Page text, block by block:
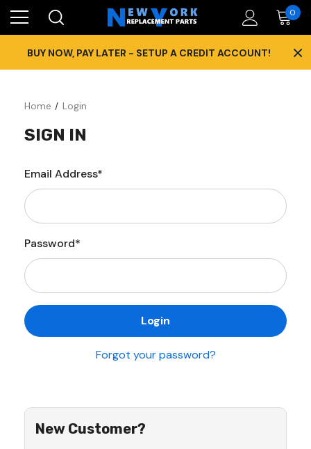
0
BUY NOW, PAY LATER - SETUP A CREDIT ACCOUNT! ×
Home Login
SIGN IN
Email Address*
Password*
Forgot your password?
New Customer?